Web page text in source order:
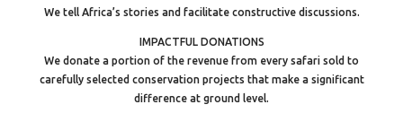
We tell Africa’s stories and facilitate constructive discussions.
IMPACTFUL DONATIONS
We donate a portion of the revenue from every safari sold to
carefully selected conservation projects that make a significant
difference at ground level.